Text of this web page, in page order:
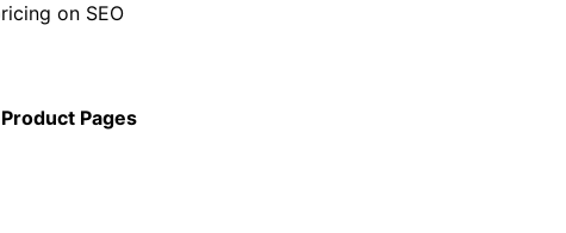
on SEO
Pages